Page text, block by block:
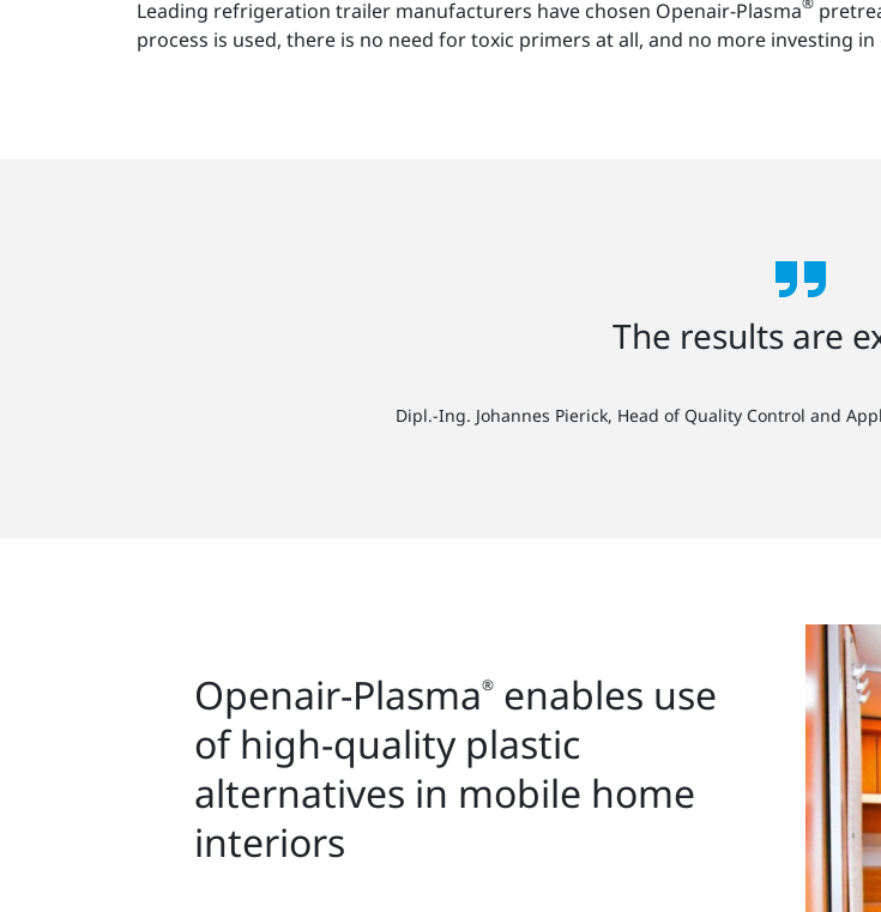
Leading refrigeration trailer manufacturers have chosen Openair-Plasma
process is used, there is no need for toxic primers at all, and no more investing
The results are
Dipl.-Ing. Johannes Pierick, Head of Quality Control and
Openair-Plasma® enables use
of high-quality plastic
alternatives in mobile home
interiors